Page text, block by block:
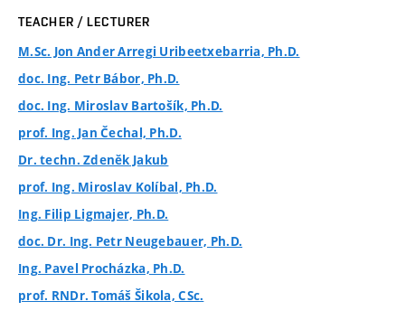
TEACHER / LECTURER
M.Sc. Jon Ander Arregi Uribeetxebarria, Ph.D.
doc. Ing. Petr Bábor, Ph.D.
doc. Ing. Miroslav Bartošík, Ph.D.
prof. Ing. Jan Čechal, Ph.D.
Dr. techn. Zdeněk Jakub
prof. Ing. Miroslav Kolíbal, Ph.D.
Ing. Filip Ligmajer, Ph.D.
doc. Dr. Ing. Petr Neugebauer, Ph.D.
Ing. Pavel Procházka, Ph.D.
prof. RNDr. Tomáš Šikola, CSc.